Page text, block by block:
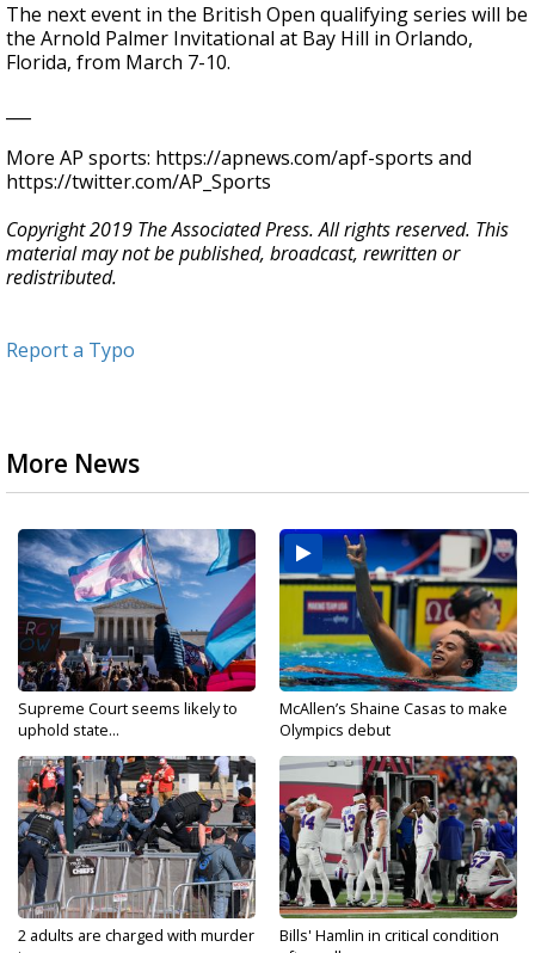
The next event in the British Open qualifying series will be
the Arnold Palmer Invitational at Bay Hill in Orlando,
Florida, from March 7-10.
More AP sports: https://apnews.com/apf-sports and
https://twitter.com/AP_Sports
Copyright 2019 The Associated Press. All rights reserved. This
material may not be published, broadcast, rewritten or
redistributed.
Report a Typo
More News
Supreme Court seems likely to
uphold state...
McAllen’s Shaine Casas to make
Olympics debut
2 adults are charged with murder
Bills' Hamlin in critical condition